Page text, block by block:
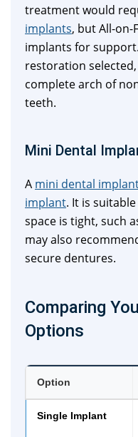
treatment would
implants, but All-
implants for
restoration
complete arch of
teeth.
Mini Dental
A mini dental
implant. It is
space is tight, such
may also
secure dentures.
Comparing
Options
Option
Single Implant